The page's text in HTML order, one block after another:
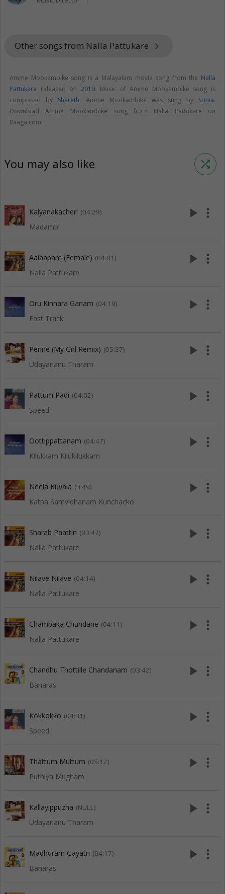
Other songs from Nalla Pattukare keyboard_arrow_right
Amme Mookambike song is a Malayalam movie song from the Nalla
Pattukare released on 2010. Music of Amme Mookambike song is
composed by Shareth. Amme Mookambike was sung by Sonia.
Download Amme Mookambike song from Nalla Pattukare on
Raaga.com.
You may also like shuffle
Kalyanakacheri (04:29)
Madambi
play_arrow more_vert
Aalaapam (Female) (04:01)
Nalla Pattukare
play_arrow more_vert
Oru Kinnara Ganam (04:19)
Fast Track
play_arrow more_vert
Penne (My Girl Remix) (05:37)
Udayananu Tharam
play_arrow more_vert
Pattum Padi (04:02)
Speed
play_arrow more_vert
Oottippattanam (04:47)
Kilukkam Kilukilukkam
play_arrow more_vert
Neela Kuvala (3:49)
Katha Samvidhanam Kunchacko
play_arrow more_vert
Sharab Paattin (03:47)
Nalla Pattukare
play_arrow more_vert
Nilave Nilave (04:14)
Nalla Pattukare
play_arrow more_vert
Chambaka Chundane (04:11)
Nalla Pattukare
play_arrow more_vert
Chandhu Thottille Chandanam (03:42)
Banaras
play_arrow more_vert
Kokkokko (04:31)
Speed
play_arrow more_vert
Thattum Muttum (05:12)
Puthiya Mugham
play_arrow more_vert
Kallayippuzha (NULL)
Udayananu Tharam
play_arrow more_vert
Madhuram Gayatri (04:17)
Banaras
play_arrow more_vert